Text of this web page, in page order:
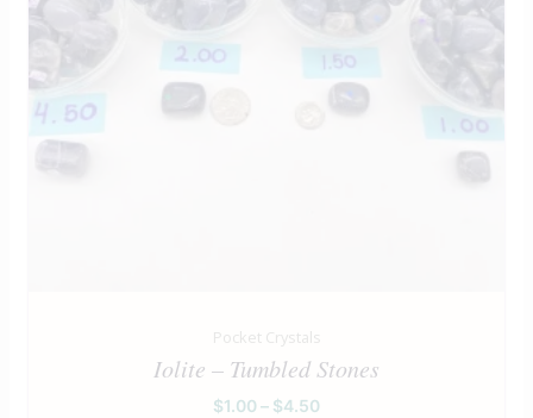
Pocket Crystals
Iolite – Tumbled Stones
$1.00 – $4.50